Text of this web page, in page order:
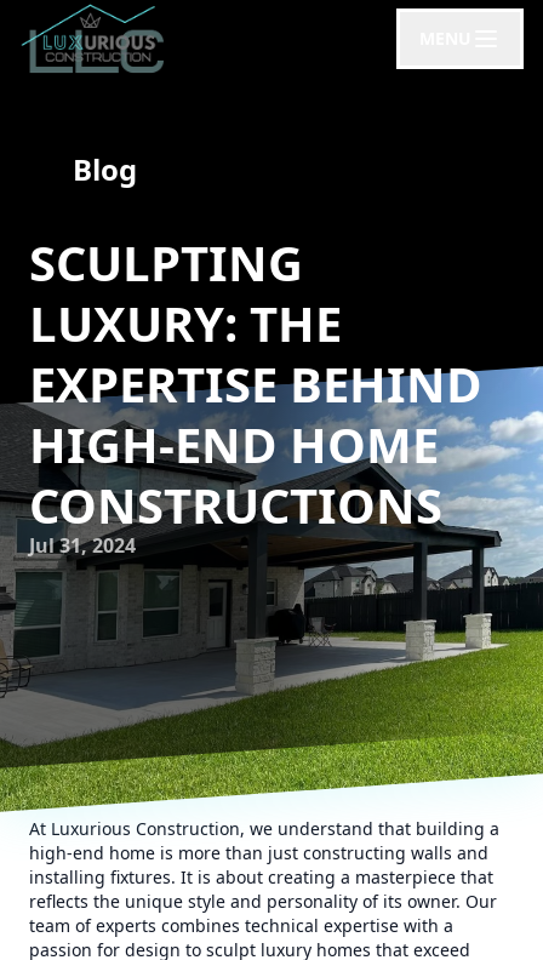
Blog
SCULPTING
LUXURY: THE
EXPERTISE BEHIND
HIGH-END HOME
CONSTRUCTIONS
Jul 31, 2024
At Luxurious Construction, we understand that building a
high-end home is more than just constructing walls and
installing fixtures. It is about creating a masterpiece that
reflects the unique style and personality of its owner. Our
team of experts combines technical expertise with a
passion for design to sculpt luxury homes that exceed